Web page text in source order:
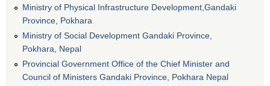
Ministry of Physical Infrastructure Development,Gandaki
Province, Pokhara
Ministry of Social Development Gandaki Province,
Pokhara, Nepal
Provincial Government Office of the Chief Minister and
Council of Ministers Gandaki Province, Pokhara Nepal